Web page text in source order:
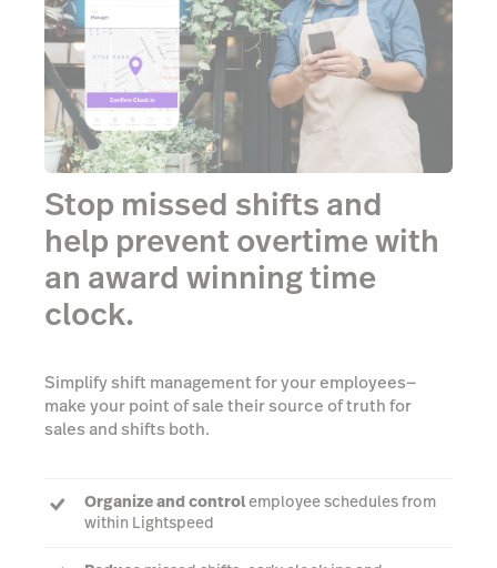
Stop missed shifts and
help prevent overtime with
an award winning time
clock.
Simplify shift management for your employees—
make your point of sale their source of truth for
sales and shifts both.
Organize and controlemployee schedules from
within Lightspeed